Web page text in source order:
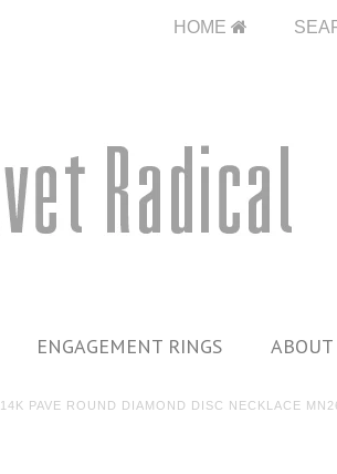
HOME
ENGAGEMENT RINGS ABOUT
14K PAVE ROUND DIAMOND DISC NECKLACE